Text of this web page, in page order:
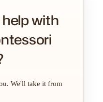
with
We'll take it from